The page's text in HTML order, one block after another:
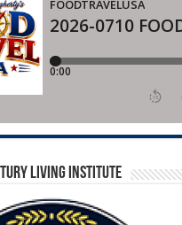
LIVING INSTITUTE